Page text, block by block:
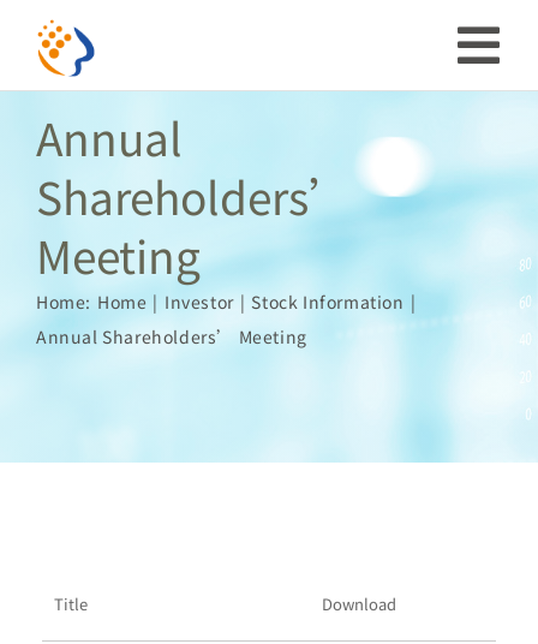
content
Investor
ESG
Our Story
Annual
Shareholders’
Meeting
Home: Home Investor
Stock Information
Annual Shareholders’ Meeting
Title Download